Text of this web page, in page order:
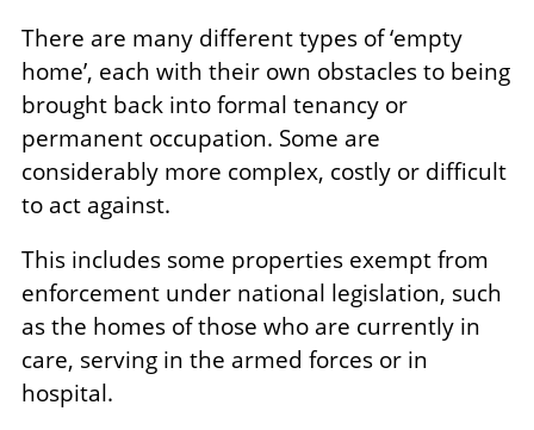
There are many different types of ‘empty
home’, each with their own obstacles to being
brought back into formal tenancy or
permanent occupation. Some are
considerably more complex, costly or difficult
to act against.
This includes some properties exempt from
enforcement under national legislation, such
as the homes of those who are currently in
care, serving in the armed forces or in
hospital.